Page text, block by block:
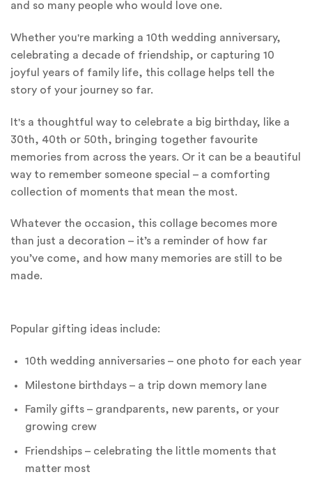
and so many people who would love one.
Whether you're marking a 10th wedding anniversary,
celebrating a decade of friendship, or capturing 10
joyful years of family life, this collage helps tell the
story of your journey so far.
It's a thoughtful way to celebrate a big birthday, like a
30th, 40th or 50th, bringing together favourite
memories from across the years. Or it can be a beautiful
way to remember someone special – a comforting
collection of moments that mean the most.
Whatever the occasion, this collage becomes more
than just a decoration – it’s a reminder of how far
you’ve come, and how many memories are still to be
made.
Popular gifting ideas include:
10th wedding anniversaries – one photo for each year
Milestone birthdays – a trip down memory lane
Family gifts – grandparents, new parents, or your
growing crew
Friendships – celebrating the little moments that
matter most